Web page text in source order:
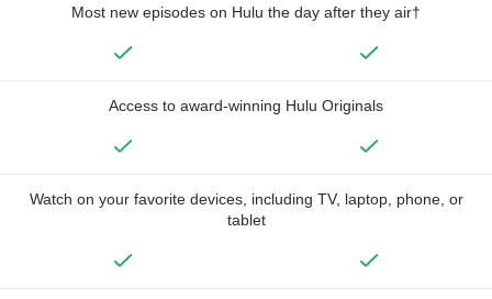
Most new episodes on Hulu the day after they air†
Access to award-winning Hulu Originals
Watch on your favorite devices, including TV, laptop, phone, or
tablet